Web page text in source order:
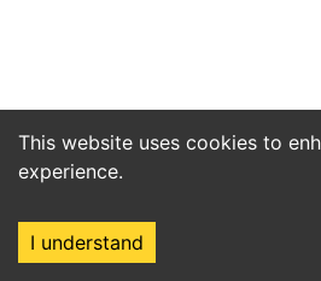
This website uses cookies to
experience.
I understand
Home Market